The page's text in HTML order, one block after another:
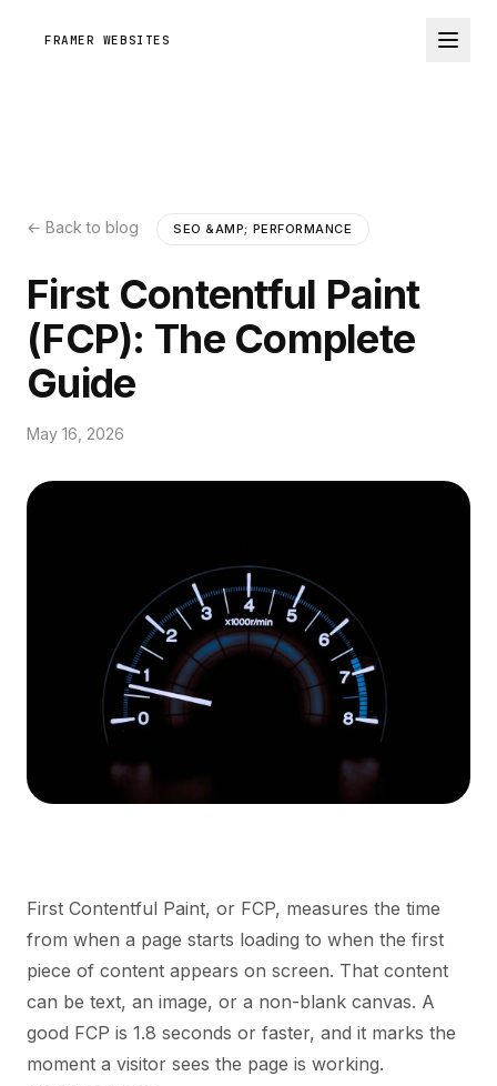
FRAMER WEBSITES
← Back to blog SEO &AMP; PERFORMANCE
First Contentful Paint
(FCP): The Complete
Guide
May 16, 2026
First Contentful Paint, or FCP, measures the time
from when a page starts loading to when the first
piece of content appears on screen. That content
can be text, an image, or a non-blank canvas. A
good FCP is 1.8 seconds or faster, and it marks the
moment a visitor sees the page is working.